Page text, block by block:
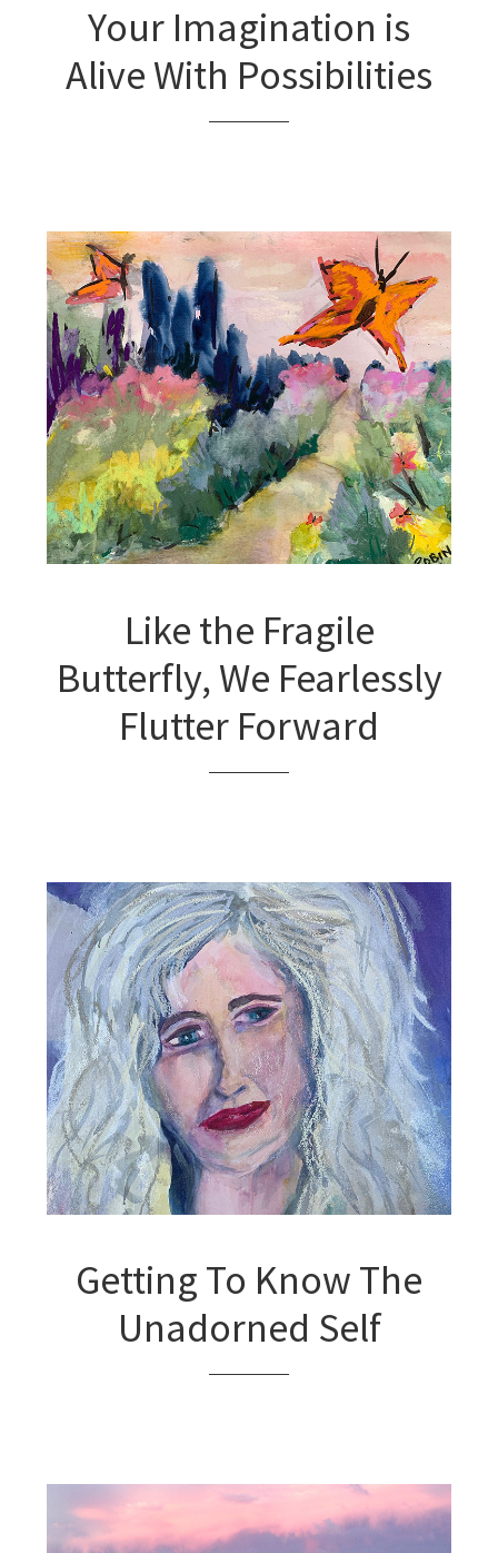
Your Imagination is
Alive With Possibilities
Like the Fragile
Butterfly, We Fearlessly
Flutter Forward
Getting To Know The
Unadorned Self